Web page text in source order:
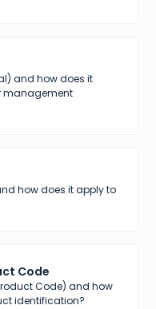
and how does it
management
how does it apply to
Code
Code) and how
identification?